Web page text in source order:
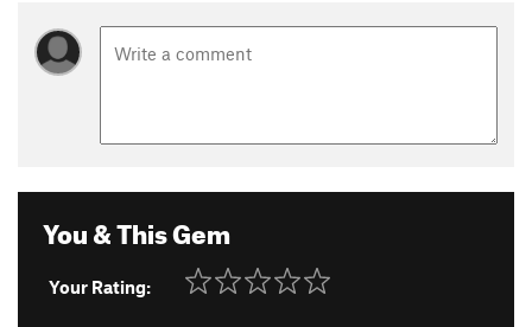
You & This Gem
Your Rating: